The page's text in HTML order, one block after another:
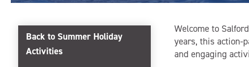
Back to Summer Holiday
Activities
Welcome to
years, this action-
and engaging